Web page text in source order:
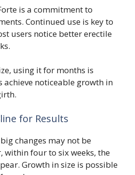
is a commitment to
Continued use is key to
users notice better erectile
using it for months is
achieve noticeable growth in
for Results
changes may not be
within four to six weeks, the
Growth in size is possible